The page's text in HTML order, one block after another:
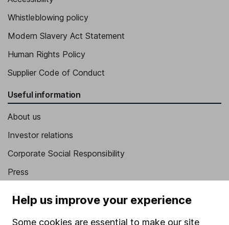
Whistleblowing policy
Modern Slavery Act Statement
Human Rights Policy
Supplier Code of Conduct
Useful information
About us
Investor relations
Corporate Social Responsibility
Press
Affiliate program
Help us improve your experience
Some cookies are essential to make our site